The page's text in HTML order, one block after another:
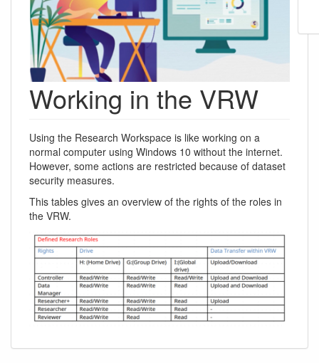
Working in the VRW
Using the Research Workspace is like working on a
normal computer using Windows 10 without the internet.
However, some actions are restricted because of dataset
security measures.
This tables gives an overview of the rights of the roles in
the VRW.